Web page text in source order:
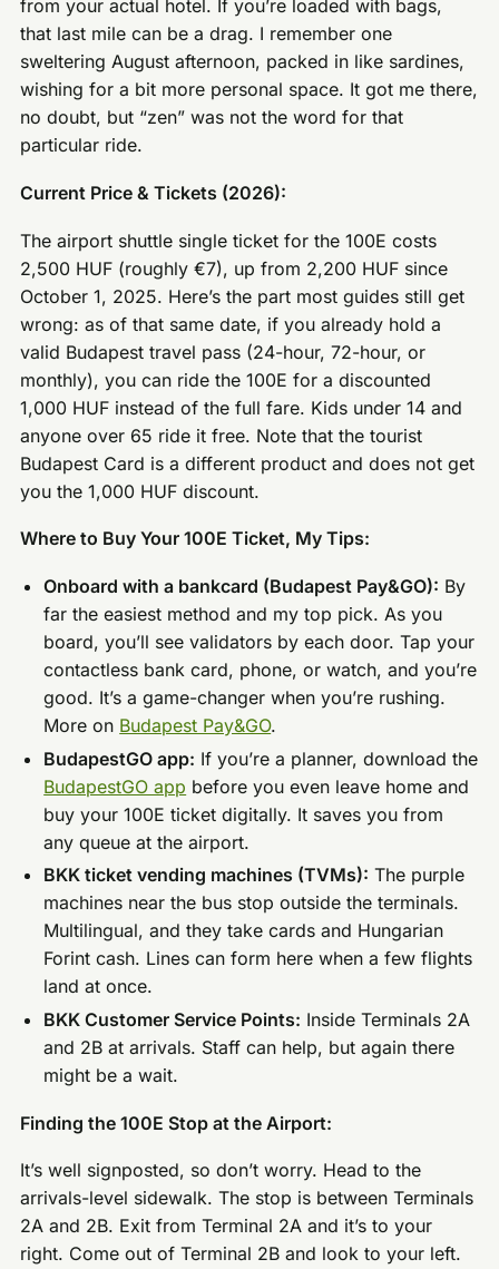
from your actual hotel. If you’re loaded with bags,
that last mile can be a drag. I remember one
sweltering August afternoon, packed in like sardines,
wishing for a bit more personal space. It got me there,
no doubt, but “zen” was not the word for that
particular ride.
Current Price & Tickets (2026):
The airport shuttle single ticket for the 100E costs
2,500 HUF (roughly €7), up from 2,200 HUF since
October 1, 2025. Here’s the part most guides still get
wrong: as of that same date, if you already hold a
valid Budapest travel pass (24-hour, 72-hour, or
monthly), you can ride the 100E for a discounted
1,000 HUF instead of the full fare. Kids under 14 and
anyone over 65 ride it free. Note that the tourist
Budapest Card is a different product and does not get
you the 1,000 HUF discount.
Where to Buy Your 100E Ticket, My Tips:
Onboard with a bankcard (Budapest Pay&GO): By
far the easiest method and my top pick. As you
board, you’ll see validators by each door. Tap your
contactless bank card, phone, or watch, and you’re
good. It’s a game-changer when you’re rushing.
More on Budapest Pay&GO.
BudapestGO app: If you’re a planner, download the
BudapestGO app before you even leave home and
buy your 100E ticket digitally. It saves you from
any queue at the airport.
BKK ticket vending machines (TVMs): The purple
machines near the bus stop outside the terminals.
Multilingual, and they take cards and Hungarian
Forint cash. Lines can form here when a few flights
land at once.
BKK Customer Service Points: Inside Terminals 2A
and 2B at arrivals. Staff can help, but again there
might be a wait.
Finding the 100E Stop at the Airport:
It’s well signposted, so don’t worry. Head to the
arrivals-level sidewalk. The stop is between Terminals
2A and 2B. Exit from Terminal 2A and it’s to your
right. Come out of Terminal 2B and look to your left.